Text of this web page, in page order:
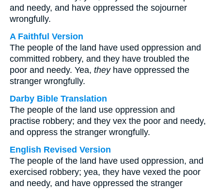
and needy, and have oppressed the sojourner
wrongfully.
A Faithful Version
The people of the land have used oppression and
committed robbery, and they have troubled the
poor and needy. Yea, theyhave oppressed the
stranger wrongfully.
Darby Bible Translation
The people of the land use oppression and
practise robbery; and they vex the poor and needy,
and oppress the stranger wrongfully.
English Revised Version
The people of the land have used oppression, and
exercised robbery; yea, they have vexed the poor
and needy, and have oppressed the stranger